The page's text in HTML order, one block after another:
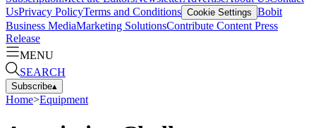
UsPrivacy PolicyTerms and Conditions Cookie Settings Bobit
Business MediaMarketing SolutionsContribute Content Press
Release
MENU
SEARCH
Subscribe▴
Home>Equipment